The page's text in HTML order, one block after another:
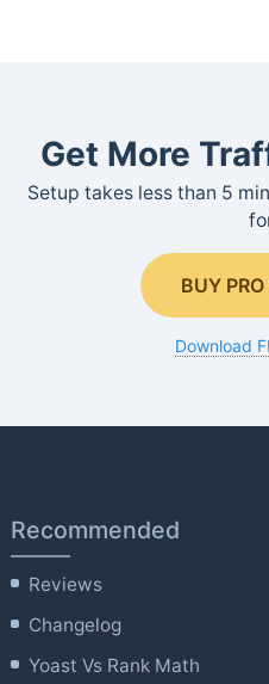
Get More
Setup takes less than 5
BUY
Download
Recommended
Reviews
Changelog
Yoast Vs Rank Math